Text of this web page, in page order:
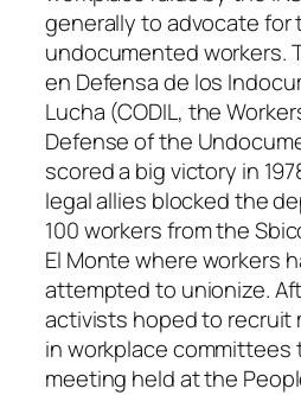
generally to advocate for
undocumented workers.
en Defensa de los
Lucha (CODIL, the
Defense of the
scored a big victory in
legal allies blocked the
100 workers from the
El Monte where workers
attempted to unionize.
activists hoped to recruit
in workplace committees
meeting held at the